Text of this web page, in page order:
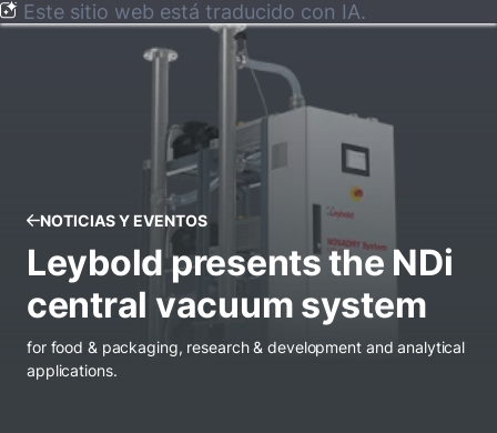
Este sitio web está traducido con IA.
NOTICIAS Y EVENTOS
Leybold presents the NDi
central vacuum system
for food & packaging, research & development and analytical
applications.